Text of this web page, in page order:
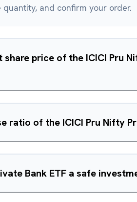
quantity, and confirm your order.
price of the ICICI Pru
ratio of the ICICI Pru Nifty
Bank ETF a safe